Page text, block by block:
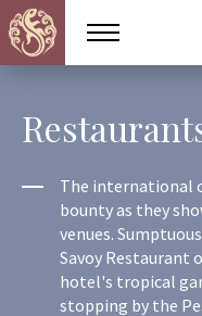
Show
menu
The international
bounty as they
venues.
Savoy Restaurant
hotel's tropical
stopping by the